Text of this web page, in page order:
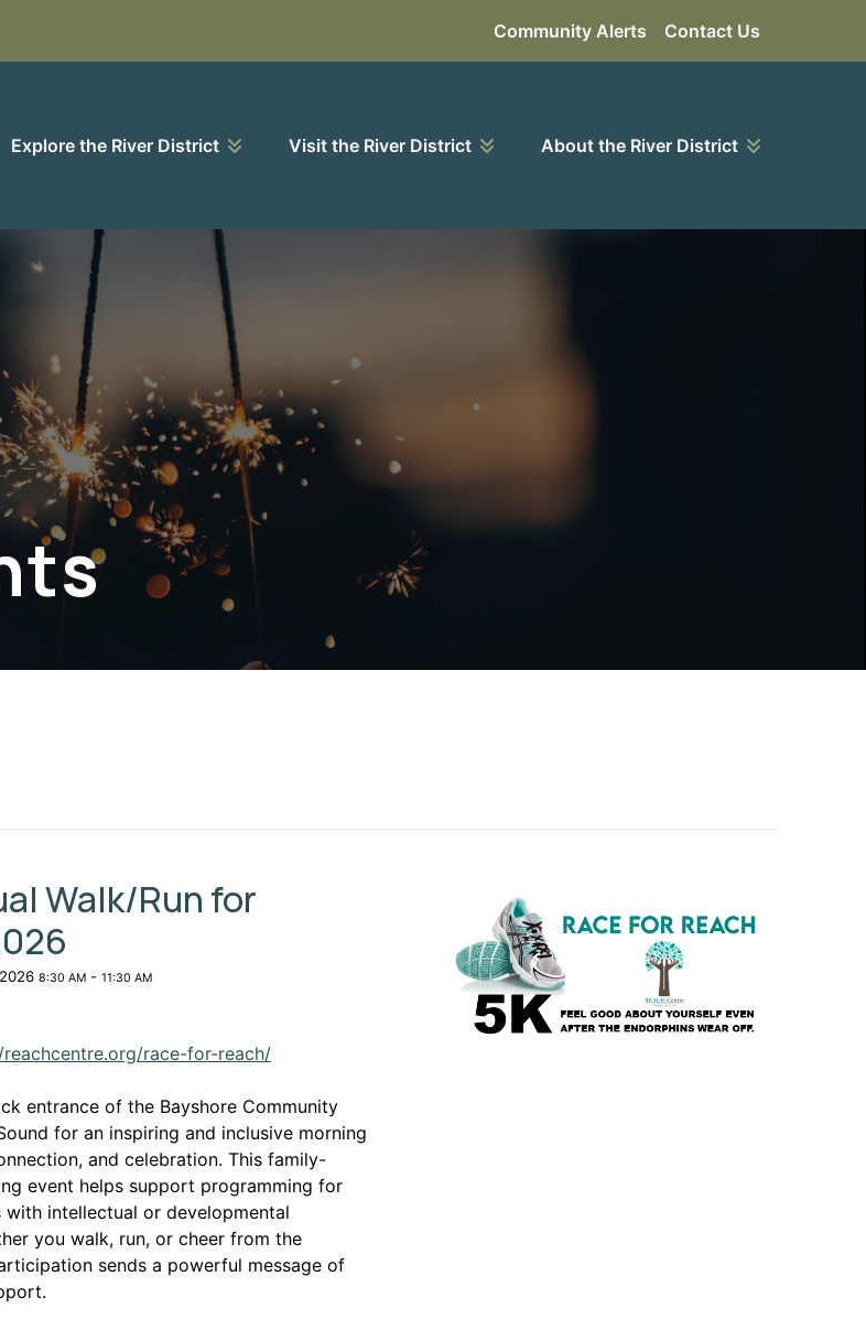
Community Alerts Contact Us
Explore the River District Visit the River District About the River District
Walk/Run for
8:30 AM- 11:30 AM
race-for-reach/This link opens in a new window
entrance of the Bayshore Community
for an inspiring and inclusive morning
and celebration. This family-
event helps support programming for
intellectual or developmental
you walk, run, or cheer from the
sends a powerful message of